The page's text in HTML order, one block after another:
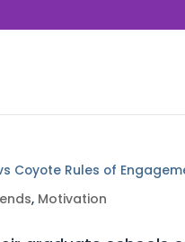
Coyote Rules of
, Motivation